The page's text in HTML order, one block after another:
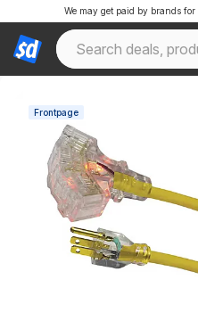
We may get paid by brands
Frontpage